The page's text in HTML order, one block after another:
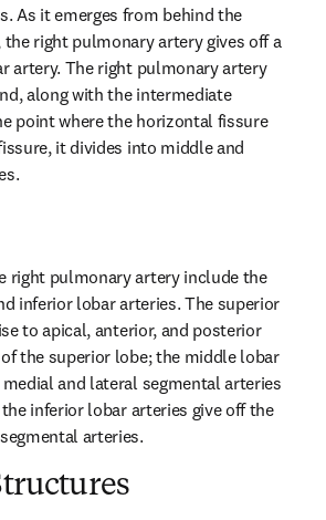
As it emerges from behind the
the right pulmonary artery gives off a
artery. The right pulmonary artery
along with the intermediate
point where the horizontal fissure
it divides into middle and
right pulmonary artery include the
inferior lobar arteries. The superior
to apical, anterior, and posterior
the superior lobe; the middle lobar
and lateral segmental arteries
inferior lobar arteries give off the
arteries.